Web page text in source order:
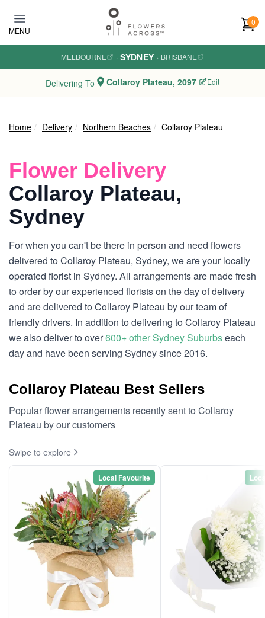
MENU
0
MELBOURNE · SYDNEY · BRISBANE
Delivering To Collaroy Plateau, 2097 Edit
Home Delivery Northern Beaches Collaroy Plateau
Flower Delivery
Collaroy Plateau,
Sydney
For when you can't be there in person and need flowers
delivered to Collaroy Plateau, Sydney, we are your locally
operated florist in Sydney. All arrangements are made fresh
to order by our experienced florists on the day of delivery
and are delivered to Collaroy Plateau by our team of
friendly drivers. In addition to delivering to Collaroy Plateau
we also deliver to over600+ other Sydney Suburbseach
day and have been serving Sydney since 2016.
Collaroy Plateau Best Sellers
Popular flower arrangements recently sent to Collaroy
Plateau by our customers
Swipe to explore
Local Favourite